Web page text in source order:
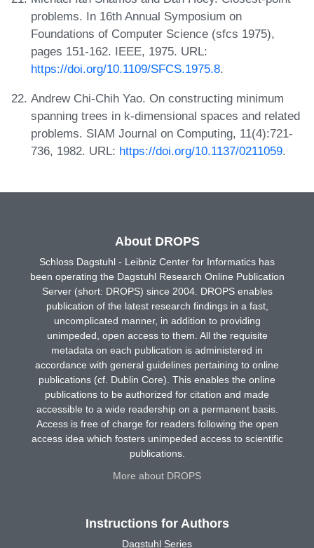
problems. In 16th Annual Symposium on
Foundations of Computer Science (sfcs 1975),
pages 151-162. IEEE, 1975. URL:
https://doi.org/10.1109/SFCS.1975.8.
Andrew Chi-Chih Yao. On constructing minimum
spanning trees in k-dimensional spaces and related
problems. SIAM Journal on Computing, 11(4):721-
736, 1982. URL: https://doi.org/10.1137/0211059.
About DROPS
Schloss Dagstuhl - Leibniz Center for Informatics has
been operating the Dagstuhl Research Online Publication
Server (short: DROPS) since 2004. DROPS enables
publication of the latest research findings in a fast,
uncomplicated manner, in addition to providing
unimpeded, open access to them. All the requisite
metadata on each publication is administered in
accordance with general guidelines pertaining to online
publications (cf. Dublin Core). This enables the online
publications to be authorized for citation and made
accessible to a wide readership on a permanent basis.
Access is free of charge for readers following the open
access idea which fosters unimpeded access to scientific
publications.
More about DROPS
Instructions for Authors
Dagstuhl Series